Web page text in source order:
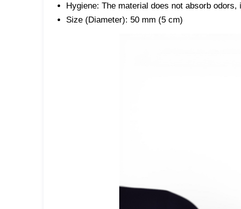
Hygiene: The material does not absorb
Size (Diameter): 50 mm (5 cm)